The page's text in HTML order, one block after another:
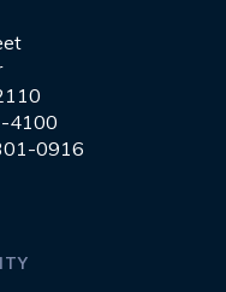
4100
0916